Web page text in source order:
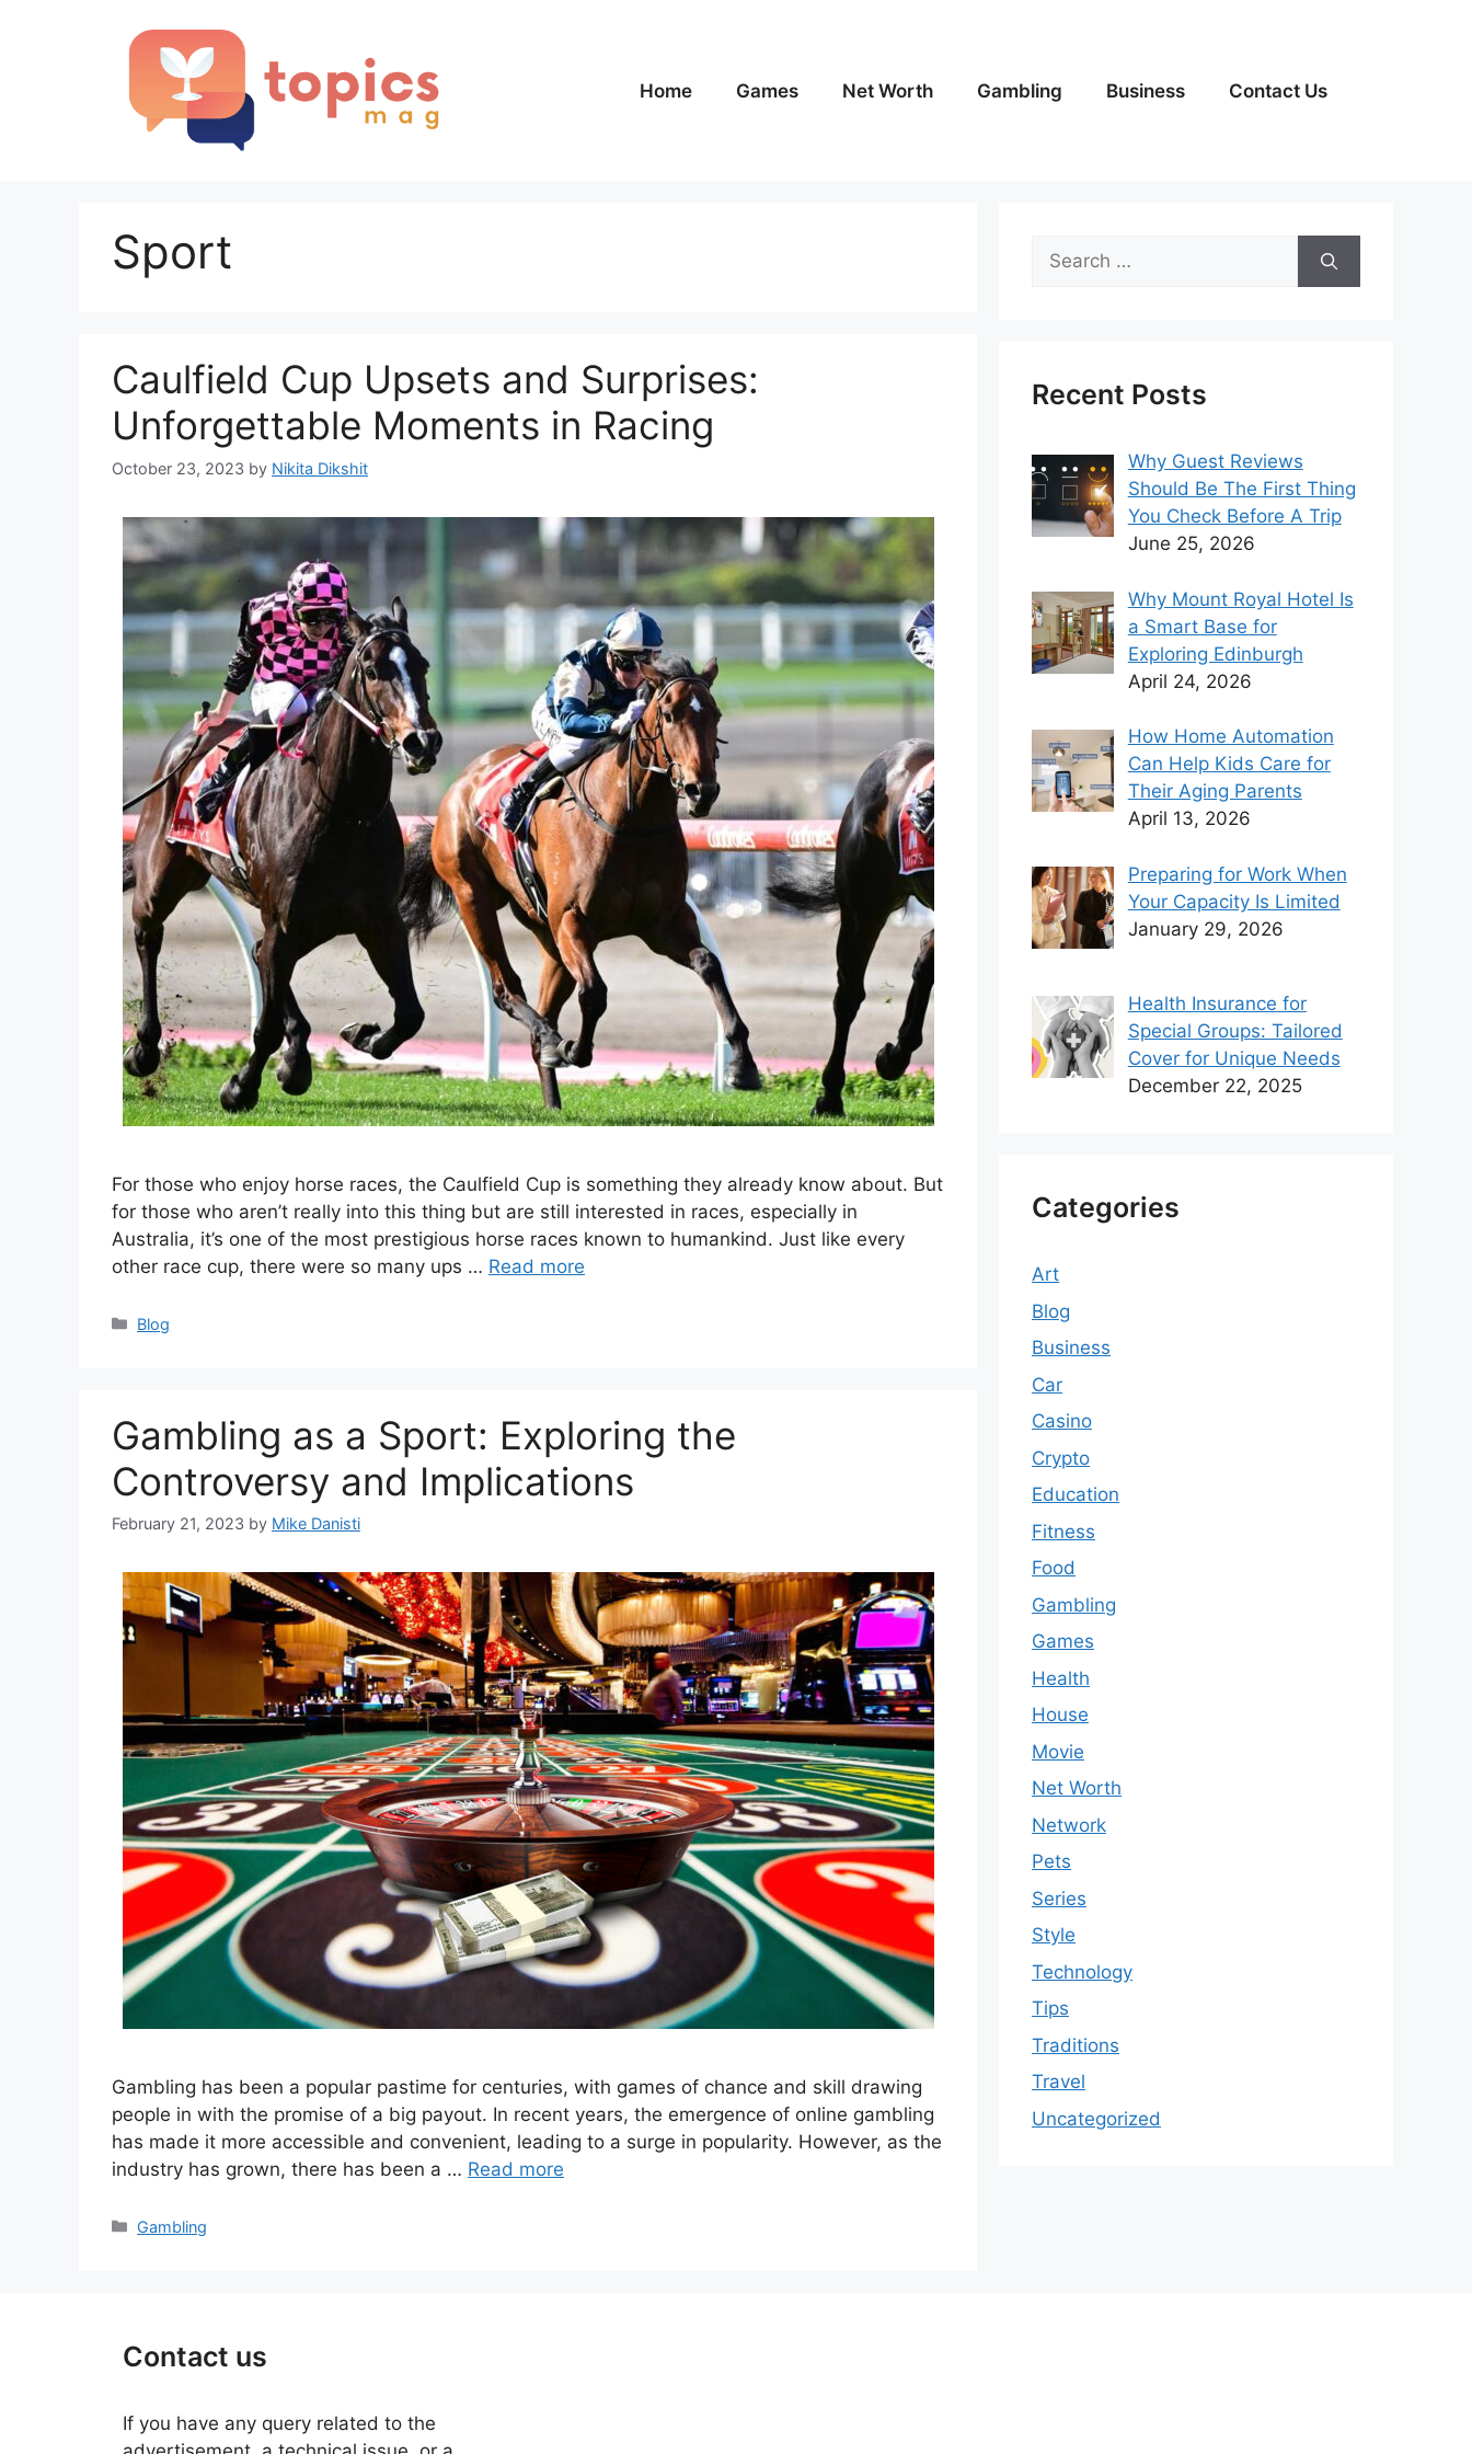
Home
Games Net Worth Gambling Business Contact Us
Sport
Caulfield Cup Upsets and Surprises:
Unforgettable Moments in Racing
October 23, 2023 by Nikita Dikshit
For those who enjoy horse races, the Caulfield Cup is something they already know about. But
for those who aren’t really into this thing but are still interested in races, especially in
Australia, it’s one of the most prestigious horse races known to humankind. Just like every
other race cup, there were so many ups … Read more
Categories
Blog
Gambling as a Sport: Exploring the
Controversy and Implications
February 21, 2023 by Mike Danisti
Gambling has been a popular pastime for centuries, with games of chance and skill drawing
people in with the promise of a big payout. In recent years, the emergence of online gambling
has made it more accessible and convenient, leading to a surge in popularity. However, as the
industry has grown, there has been a … Read more
Categories
Gambling
Search
for:
Recent Posts
Why Guest Reviews
Should Be The First Thing
You Check Before A Trip
June 25, 2026
Why Mount Royal Hotel Is
a Smart Base for
Exploring Edinburgh
April 24, 2026
How Home Automation
Can Help Kids Care for
Their Aging Parents
April 13, 2026
Preparing for Work When
Your Capacity Is Limited
January 29, 2026
Health Insurance for
Special Groups: Tailored
Cover for Unique Needs
December 22, 2025
Categories
Art
Blog
Business
Car
Casino
Crypto
Education
Fitness
Food
Gambling
Games
Health
House
Movie
Net Worth
Network
Pets
Series
Style
Technology
Tips
Traditions
Travel
Uncategorized
Contact us
If you have any query related to the